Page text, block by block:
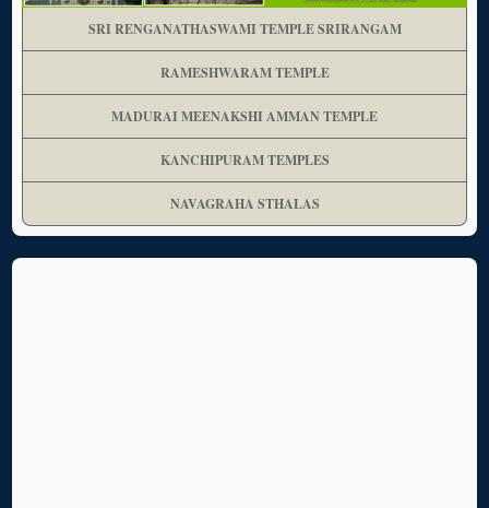
SRI RENGANATHASWAMI TEMPLE SRIRANGAM
RAMESHWARAM TEMPLE
MADURAI MEENAKSHI AMMAN TEMPLE
KANCHIPURAM TEMPLES
NAVAGRAHA STHALAS